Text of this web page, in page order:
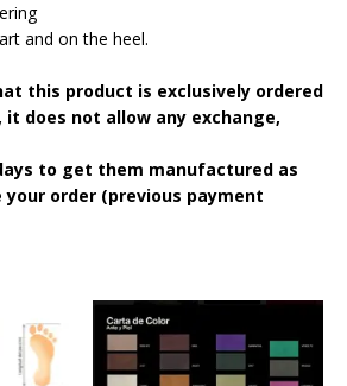
and on the heel.
this product is exclusively ordered
does not allow any exchange,
to get them manufactured as
your order (previous payment